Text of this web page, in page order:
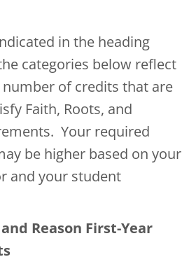
in the heading
categories below reflect
number of credits that are
Faith, Roots, and
Your required
be higher based on your
and your student
Reason First-Year